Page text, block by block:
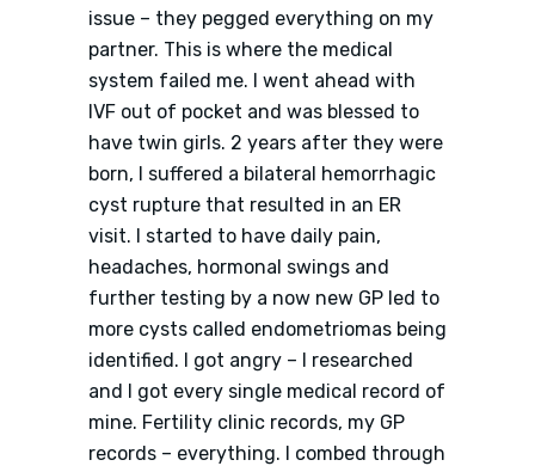
issue – they pegged everything on my
partner. This is where the medical
system failed me. I went ahead with
IVF out of pocket and was blessed to
have twin girls. 2 years after they were
born, I suffered a bilateral hemorrhagic
cyst rupture that resulted in an ER
visit. I started to have daily pain,
headaches, hormonal swings and
further testing by a now new GP led to
more cysts called endometriomas being
identified. I got angry – I researched
and I got every single medical record of
mine. Fertility clinic records, my GP
records – everything. I combed through